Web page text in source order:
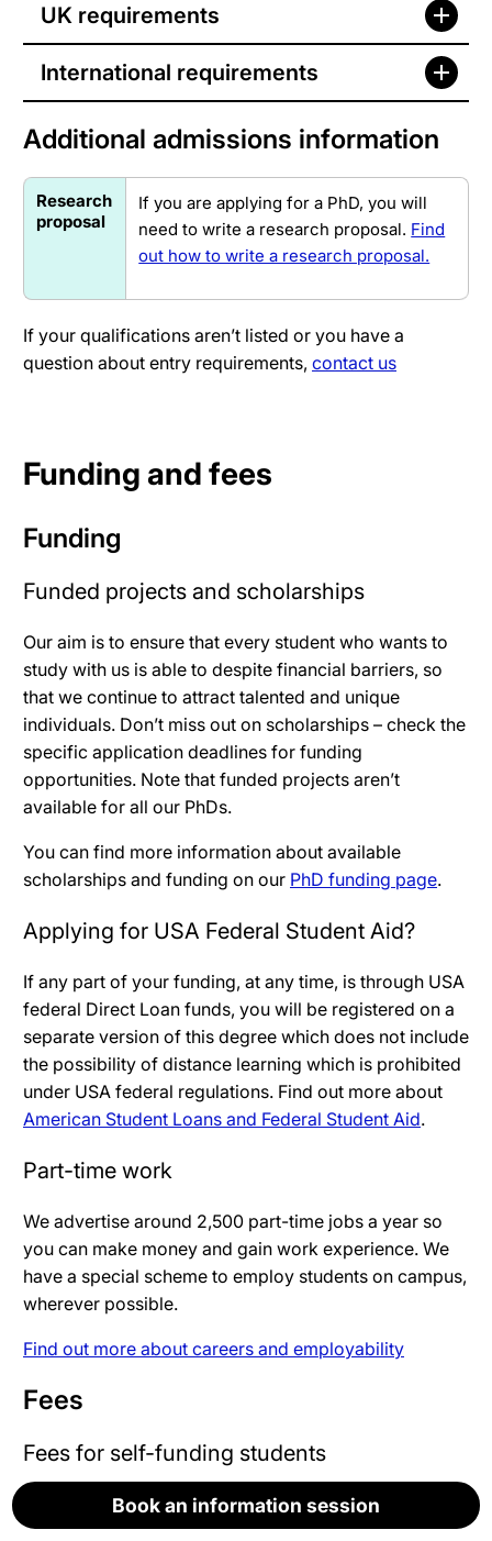
Book an information session
Book an information session
Book an information session
UK requirements
International requirements
Additional admissions information
Research
proposal
If you are applying for a PhD, you will
need to write a research proposal. Find
out how to write a research proposal.
If your qualifications aren’t listed or you have a
question about entry requirements, contact us
Book an information session
Funding and fees
Funding
Funded projects and scholarships
Our aim is to ensure that every student who wants to
study with us is able to despite financial barriers, so
that we continue to attract talented and unique
individuals. Don’t miss out on scholarships – check the
specific application deadlines for funding
opportunities. Note that funded projects aren’t
available for all our PhDs.
You can find more information about available
scholarships and funding on our PhD funding page.
Applying for USA Federal Student Aid?
If any part of your funding, at any time, is through USA
federal Direct Loan funds, you will be registered on a
separate version of this degree which does not include
the possibility of distance learning which is prohibited
under USA federal regulations. Find out more about
American Student Loans and Federal Student Aid.
Part-time work
We advertise around 2,500 part-time jobs a year so
you can make money and gain work experience. We
have a special scheme to employ students on campus,
wherever possible.
Find out more about careers and employability
Fees
Fees for self-funding students
Fees are not yet set for the academic year
Book an information session